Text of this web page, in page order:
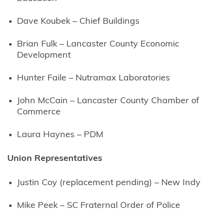
Dave Koubek – Chief Buildings
Brian Fulk – Lancaster County Economic
Development
Hunter Faile – Nutramax Laboratories
John McCain – Lancaster County Chamber of
Commerce
Laura Haynes – PDM
Union Representatives
Justin Coy (replacement pending) – New Indy
Mike Peek – SC Fraternal Order of Police